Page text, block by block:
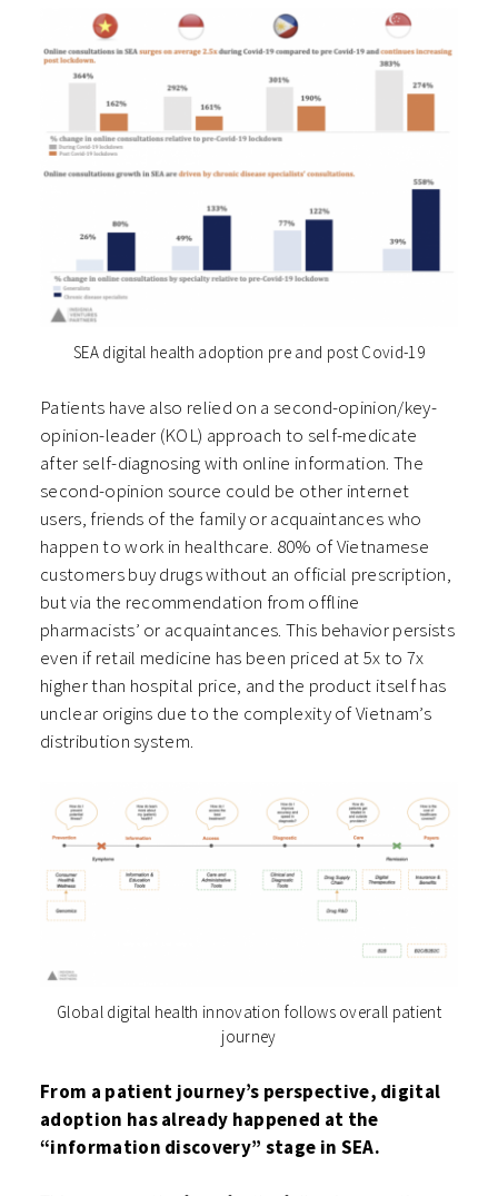
SEA digital health adoption pre and post Covid-19
Patients have also relied on a second-opinion/key-
opinion-leader (KOL) approach to self-medicate
after self-diagnosing with online information. The
second-opinion source could be other internet
users, friends of the family or acquaintances who
happen to work in healthcare. 80% of Vietnamese
customers buy drugs without an official prescription,
but via the recommendation from offline
pharmacists’ or acquaintances. This behavior persists
even if retail medicine has been priced at 5x to 7x
higher than hospital price, and the product itself has
unclear origins due to the complexity of Vietnam’s
distribution system.
Global digital health innovation follows overall patient
journey
From a patient journey’s perspective, digital
adoption has already happened at the
“information discovery” stage in SEA.